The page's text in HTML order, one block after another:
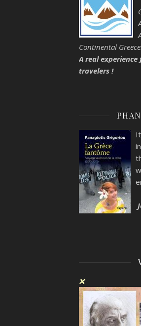
Continental
A real
travelers !
❌